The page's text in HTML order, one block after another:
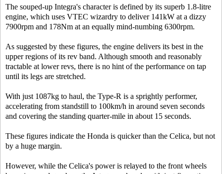
The souped-up Integra's character is defined by its superb 1.8-litre
engine, which uses VTEC wizardry to deliver 141kW at a dizzy
7900rpm and 178Nm at an equally mind-numbing 6300rpm.
As suggested by these figures, the engine delivers its best in the
upper regions of its rev band. Although smooth and reasonably
tractable at lower revs, there is no hint of the performance on tap
until its legs are stretched.
With just 1087kg to haul, the Type-R is a sprightly performer,
accelerating from standstill to 100km/h in around seven seconds
and covering the standing quarter-mile in about 15 seconds.
These figures indicate the Honda is quicker than the Celica, but not
by a huge margin.
However, while the Celica's power is relayed to the front wheels